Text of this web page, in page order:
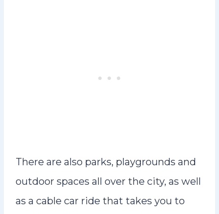
There are also parks, playgrounds and
outdoor spaces all over the city, as well
as a cable car ride that takes you to